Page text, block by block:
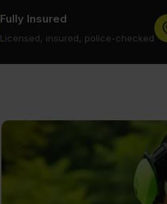
Fully Insured
Licensed, insured, police-checked